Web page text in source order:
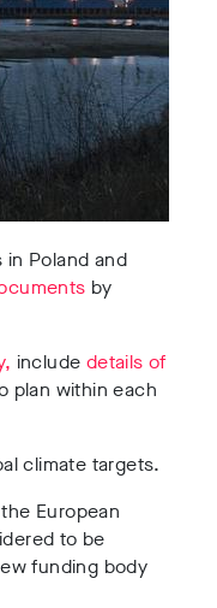
in Poland and
by
include details of
plan within each
climate targets.
European
to be
funding body